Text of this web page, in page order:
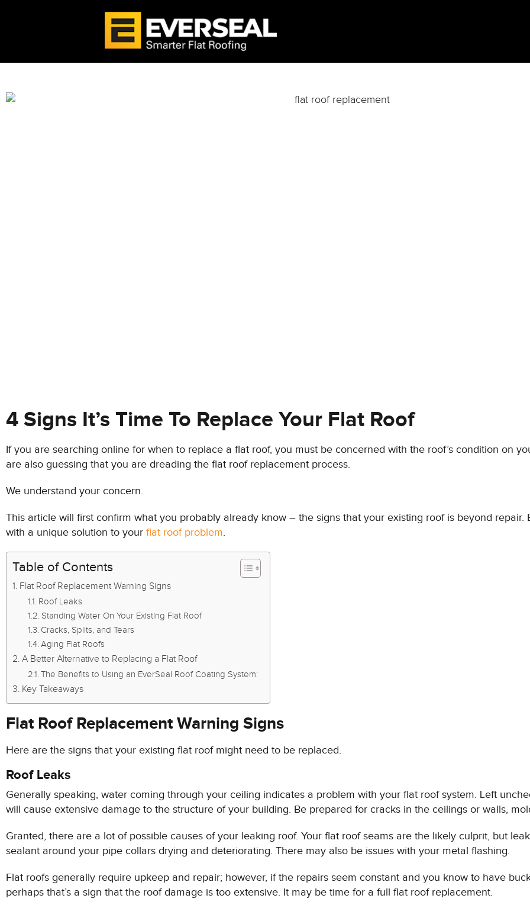
4 Signs It’s Time To Replace Your Flat Roof
If you are searching online for when to replace a flat roof, you must be concerned with the roof’s condition on
are also guessing that you are dreading the flat roof replacement process.
We understand your concern.
This article will first confirm what you probably already know – the signs that your existing roof is beyond repair.
with a unique solution to your flat roof problem.
Table of Contents
Flat Roof Replacement Warning Signs
Roof Leaks
Standing Water On Your Existing Flat Roof
Cracks, Splits, and Tears
Aging Flat Roofs
A Better Alternative to Replacing a Flat Roof
The Benefits to Using an EverSeal Roof Coating System:
Key Takeaways
Flat Roof Replacement Warning Signs
Here are the signs that your existing flat roof might need to be replaced.
Roof Leaks
Generally speaking, water coming through your ceiling indicates a problem with your flat roof system. Left
will cause extensive damage to the structure of your building. Be prepared for cracks in the ceilings or walls,
Granted, there are a lot of possible causes of your leaking roof. Your flat roof seams are the likely culprit, but
sealant around your pipe collars drying and deteriorating. There may also be issues with your metal flashing.
Flat roofs generally require upkeep and repair; however, if the repairs seem constant and you know to have
perhaps that’s a sign that the roof damage is too extensive. It may be time for a full flat roof replacement.